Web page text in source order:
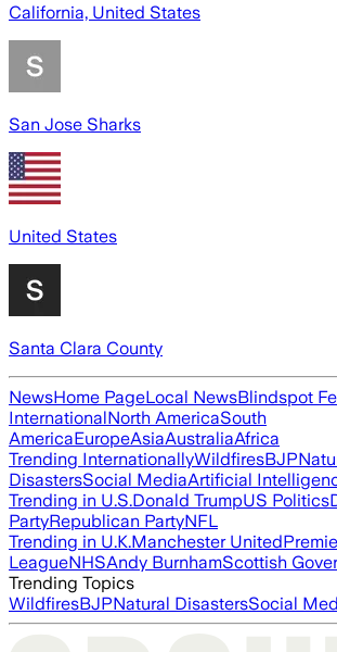
California, United States
San Jose Sharks
United States
Santa Clara County
NewsHome PageLocal NewsBlindspot
InternationalNorth AmericaSouth
AmericaEuropeAsiaAustraliaAfrica
Trending InternationallyWildfiresBJP
DisastersSocial MediaArtificial
Trending in U.S.Donald TrumpUS Politics
PartyRepublican PartyNFL
Trending in U.K.Manchester United
LeagueNHSAndy BurnhamScottish
Trending Topics
WildfiresBJPNatural DisastersSocial